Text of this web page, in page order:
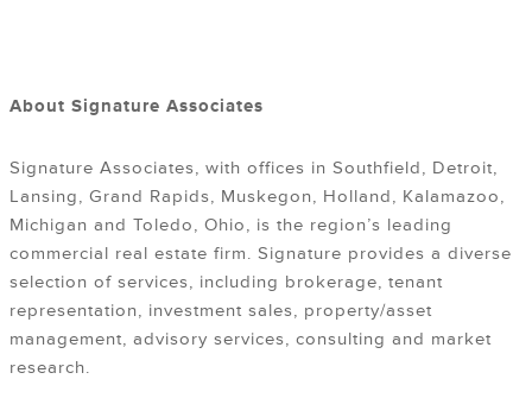
About Signature Associates
Signature Associates, with offices in Southfield, Detroit,
Lansing, Grand Rapids, Muskegon, Holland, Kalamazoo,
Michigan and Toledo, Ohio, is the region’s leading
commercial real estate firm. Signature provides a diverse
selection of services, including brokerage, tenant
representation, investment sales, property/asset
management, advisory services, consulting and market
research.